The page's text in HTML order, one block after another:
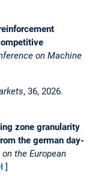
on Machine
, 36, 2026.
zone granularity
the german day-
the European
]